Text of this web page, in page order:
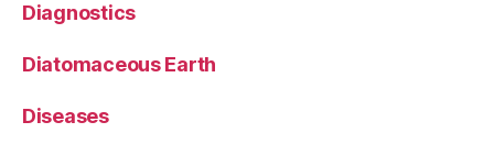
Diagnostics
Diatomaceous Earth
Diseases